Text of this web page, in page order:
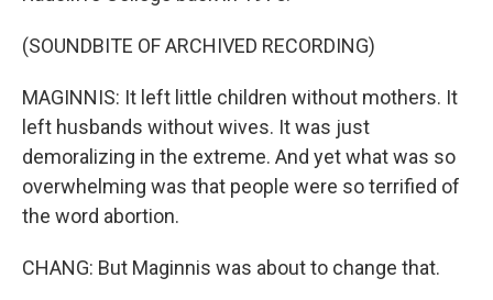
(SOUNDBITE OF ARCHIVED RECORDING)
MAGINNIS: It left little children without mothers. It
left husbands without wives. It was just
demoralizing in the extreme. And yet what was so
overwhelming was that people were so terrified of
the word abortion.
CHANG: But Maginnis was about to change that.